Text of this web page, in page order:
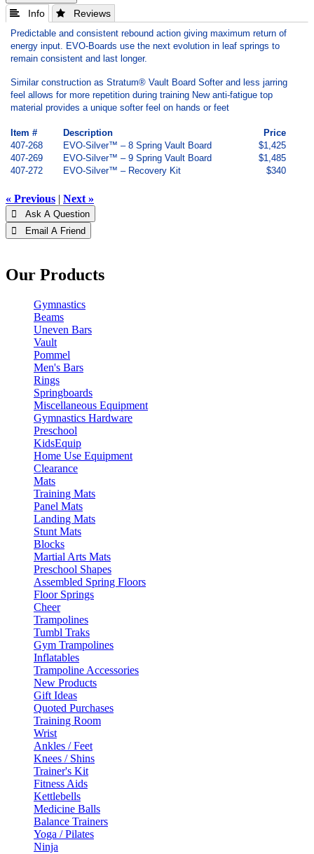
 Info  Reviews
Predictable and consistent rebound action giving maximum return of
energy input. EVO-Boards use the next evolution in leaf springs to
remain consistent and last longer.
Similar construction as Stratum® Vault Board Softer and less jarring
feel allows for more repetition during training New anti-fatigue top
material provides a unique softer feel on hands or feet
Item # Description
Price
407-268
EVO-Silver™ – 8 Spring Vault Board
$1,425
407-269
EVO-Silver™ – 9 Spring Vault Board
$1,485
407-272
EVO-Silver™ – Recovery Kit $340
« Previous | Next »
 Ask A Question
 Email A Friend
Our Products
Gymnastics
Beams
Uneven Bars
Vault
Pommel
Men's Bars
Rings
Springboards
Miscellaneous Equipment
Gymnastics Hardware
Preschool
KidsEquip
Home Use Equipment
Clearance
Mats
Training Mats
Panel Mats
Landing Mats
Stunt Mats
Blocks
Martial Arts Mats
Preschool Shapes
Assembled Spring Floors
Floor Springs
Cheer
Trampolines
Tumbl Traks
Gym Trampolines
Inflatables
Trampoline Accessories
New Products
Gift Ideas
Quoted Purchases
Training Room
Wrist
Ankles / Feet
Knees / Shins
Trainer's Kit
Fitness Aids
Kettlebells
Medicine Balls
Balance Trainers
Yoga / Pilates
Ninja